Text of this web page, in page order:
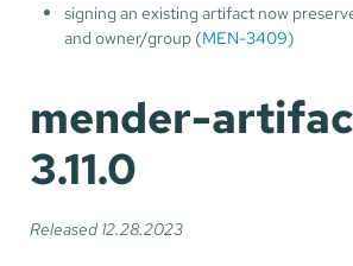
signing an existing artifact now
and owner/group (MEN-3409)
mender-
3.11.0
Released 12.28.2023